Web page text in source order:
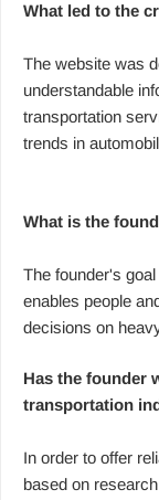
What led to the
The website was
understandable
transportation
trends in
What is the
The founder's
enables people
decisions on
Has the founder
transportation
In order to offer
based on